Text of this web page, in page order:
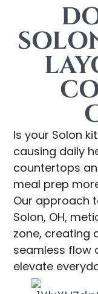
Is your Solon
causing daily
countertops
meal prep
Our approach
Solon, OH,
zone, creating
seamless flow
elevate